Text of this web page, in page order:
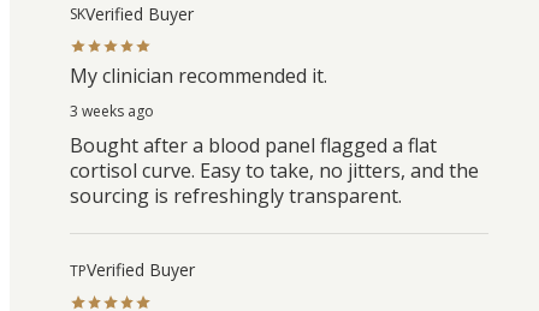
SKVerified Buyer
My clinician recommended it.
3 weeks ago
Bought after a blood panel flagged a flat
cortisol curve. Easy to take, no jitters, and the
sourcing is refreshingly transparent.
TPVerified Buyer